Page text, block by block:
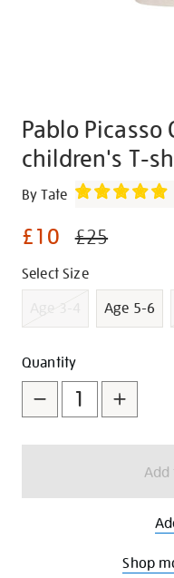
Pablo Picasso
children's T-
Details
https://
composition-
t-
shirt/g1461.html
By Tate
£10 £25
Promotions
Variations
Select Size
Age 5-6
Add
to
cart
options
Product
Actions
Quantity
Add
Shop